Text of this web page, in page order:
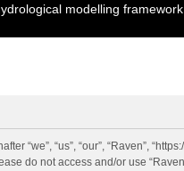
modelling framework
“we”, “us”, “our”, “Raven”,
do not access and/or use